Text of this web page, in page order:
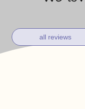
all reviews